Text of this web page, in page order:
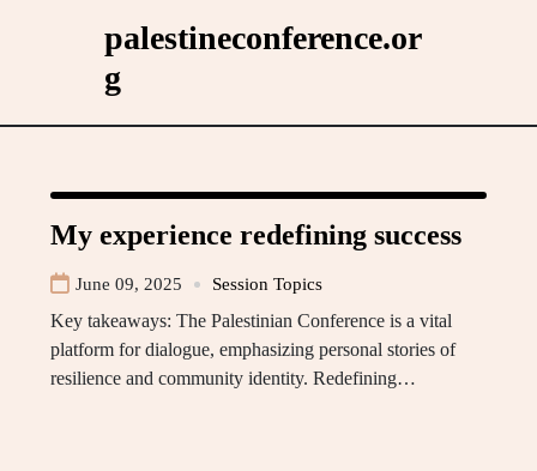
palestineconference.or
g
My experience redefining success
June 09, 2025 Session Topics
Key takeaways: The Palestinian Conference is a vital
platform for dialogue, emphasizing personal stories of
resilience and community identity. Redefining…